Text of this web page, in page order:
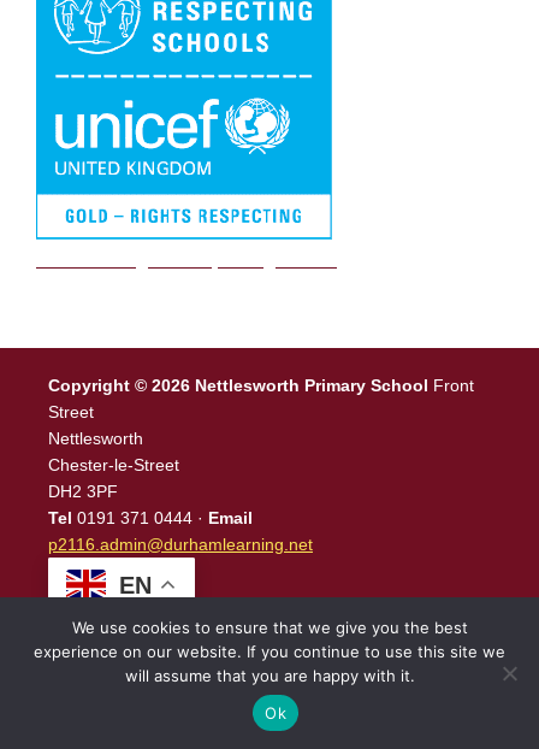
Copyright © 2026 Nettlesworth Primary School Front
Street
Nettlesworth
Chester-le-Street
DH2 3PF
Tel 0191 371 0444 · Email
p2116.admin@durhamlearning.net
EN
Legal Information|Website LoginPowered byNorth East
We use cookies to ensure that we give you the best
experience on our website. If you continue to use this site we
will assume that you are happy with it.
Ok